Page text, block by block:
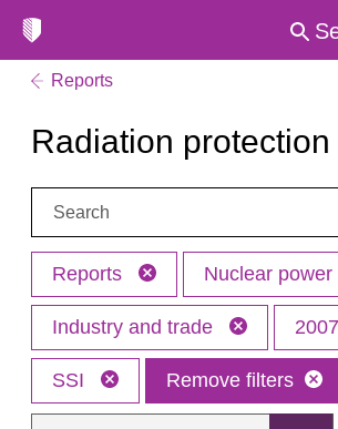
Reports
Radiation protection
Search:
Reports Nuclear power
Industry and trade 2007
SSI Remove filters